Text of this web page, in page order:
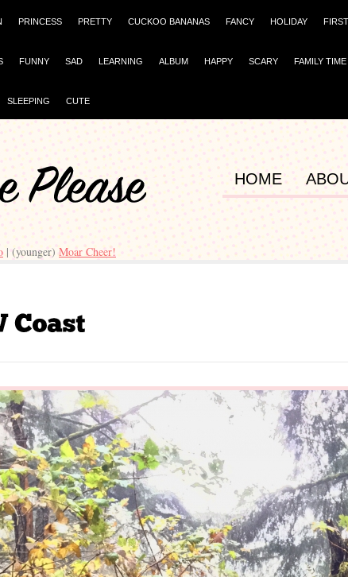
PRINCESS PRETTY CUCKOO BANANAS FANCY HOLIDAY
FUNNY SAD LEARNING ALBUM HAPPY SCARY FAMILY TIME
SLEEPING CUTE
HOME
| (younger) Moar Cheer!